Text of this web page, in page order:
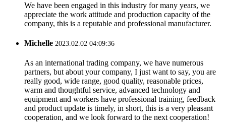
We have been engaged in this industry for many years, we
appreciate the work attitude and production capacity of the
company, this is a reputable and professional manufacturer.
Michelle 2023.02.02 04:09:36
As an international trading company, we have numerous
partners, but about your company, I just want to say, you are
really good, wide range, good quality, reasonable prices,
warm and thoughtful service, advanced technology and
equipment and workers have professional training, feedback
and product update is timely, in short, this is a very pleasant
cooperation, and we look forward to the next cooperation!